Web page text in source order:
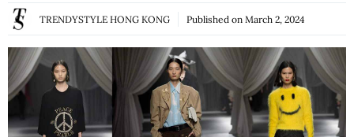
TRENDYSTYLE HONG KONG Published on March 2, 2024